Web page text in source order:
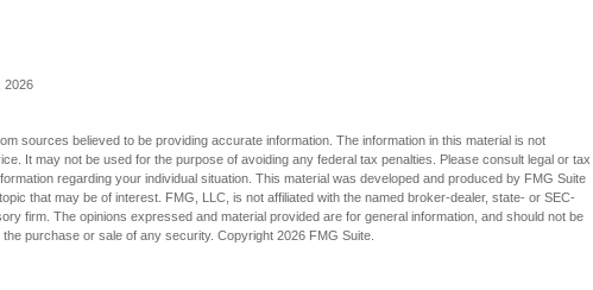
2026
sources believed to be providing accurate information. The information in this material is not
It may not be used for the purpose of avoiding any federal tax penalties. Please consult legal or tax
regarding your individual situation. This material was developed and produced by FMG Suite
that may be of interest. FMG, LLC, is not affiliated with the named broker-dealer, state- or SEC-
firm. The opinions expressed and material provided are for general information, and should not be
purchase or sale of any security. Copyright 2026 FMG Suite.